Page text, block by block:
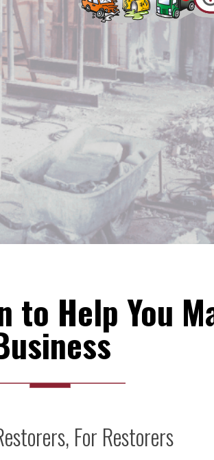
Help You
For Restorers